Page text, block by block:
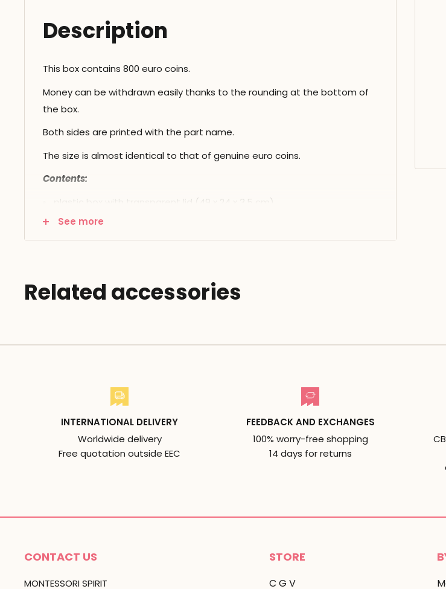
Description
This box contains 800 euro coins.
Money can be withdrawn easily thanks to the rounding at the bottom of
the box.
Both sides are printed with the part name.
The size is almost identical to that of genuine euro coins.
Contents:
plastic box with transparent lid (49 x 24 x 3.5 cm)
800 plastic parts: 100 of each
See more
Related accessories
INTERNATIONAL DELIVERY
Worldwide delivery
Free quotation outside EEC
FEEDBACK AND EXCHANGES
100% worry-free shopping
14 days for returns
CONTACT US
MONTESSORI SPIRIT
STORE
C G V